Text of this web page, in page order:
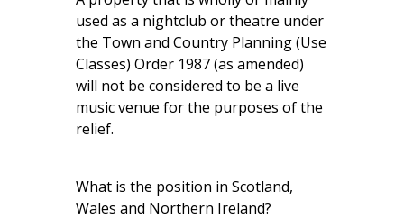
used as a nightclub or theatre under
the Town and Country Planning (Use
Classes) Order 1987 (as amended)
will not be considered to be a live
music venue for the purposes of the
relief.
What is the position in Scotland,
Wales and Northern Ireland?